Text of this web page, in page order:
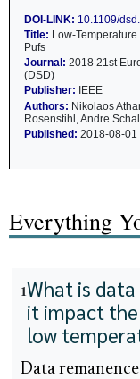
DOI-LINK: 10.1109/
Title: Low-
Pufs
Journal: 2018 21st
(DSD)
Publisher:
IEEE
Authors: Nikolaos
Rosenstihl, Andre
Published: 2018-08-01
Everything
1What is
it impact the
low
Data